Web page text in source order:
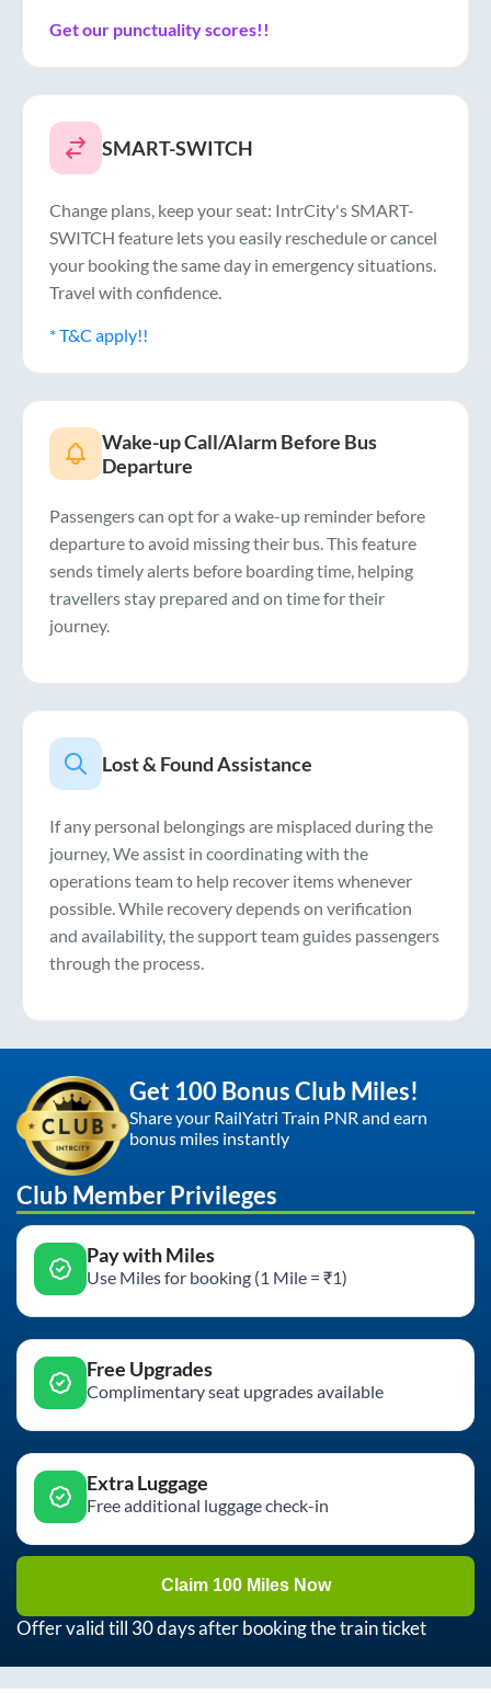
Get our punctuality scores!!
SMART-SWITCH
Change plans, keep your seat: IntrCity's SMART-
SWITCH feature lets you easily reschedule or cancel
your booking the same day in emergency situations.
Travel with confidence.
* T&C apply!!
Wake-up Call/Alarm Before Bus
Departure
Passengers can opt for a wake-up reminder before
departure to avoid missing their bus. This feature
sends timely alerts before boarding time, helping
travellers stay prepared and on time for their
journey.
Lost & Found Assistance
If any personal belongings are misplaced during the
journey, We assist in coordinating with the
operations team to help recover items whenever
possible. While recovery depends on verification
and availability, the support team guides passengers
through the process.
Get 100 Bonus Club Miles!
Share your RailYatri Train PNR and earn
bonus miles instantly
Club Member Privileges
Pay with Miles
Use Miles for booking (1 Mile = ₹1)
Free Upgrades
Complimentary seat upgrades available
Extra Luggage
Free additional luggage check-in
Claim 100 Miles Now
Offer valid till 30 days after booking the train ticket